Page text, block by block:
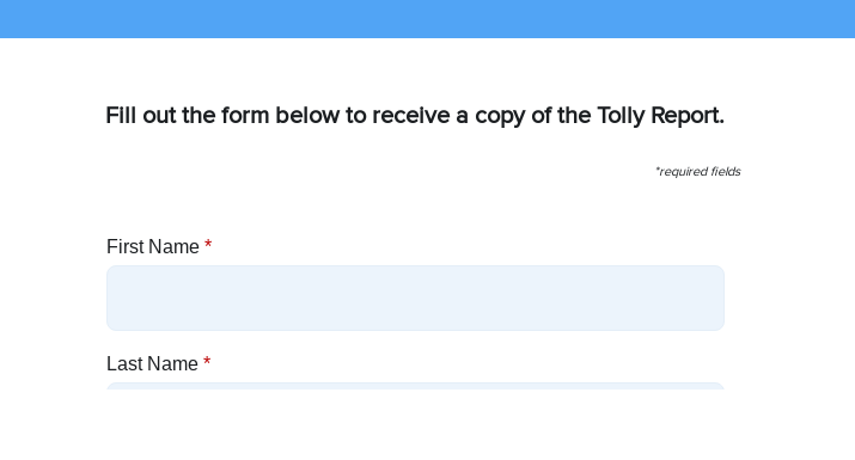
Fill out the form below to receive a copy of the Tolly Report.
*required fields